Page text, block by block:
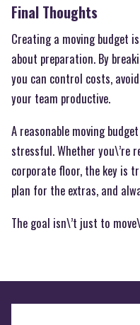
Final Thoughts
Creating a moving budget
about preparation. By
you can control costs,
your team productive.
A reasonable moving
stressful. Whether you\’re
corporate floor, the key is
plan for the extras, and
The goal isn\’t just to